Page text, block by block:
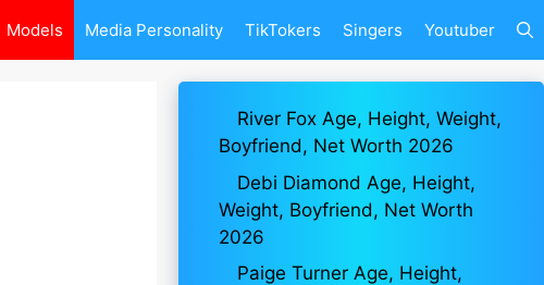
Models Media Personality TikTokers Singers Youtuber
River Fox Age, Height, Weight,
Boyfriend, Net Worth 2026
Debi Diamond Age, Height,
Weight, Boyfriend, Net Worth
2026
Paige Turner Age, Height,